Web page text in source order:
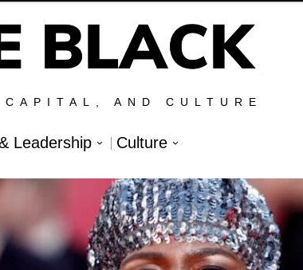
AND CULTURE
Leadership
Culture